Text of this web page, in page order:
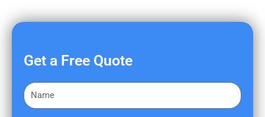
Get a Free Quote
F
i